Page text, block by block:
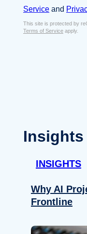
s
E
m
s
e
n
t
Service and
This site is protected by
Terms of Service apply.
Insights
INSIGHTS
Why AI
Frontline